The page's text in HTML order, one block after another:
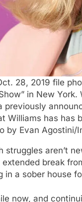
28, 2019 file
in New
previously
Williams has has
by Evan Agostini/
struggles aren’t
break
in a sober house
now, and